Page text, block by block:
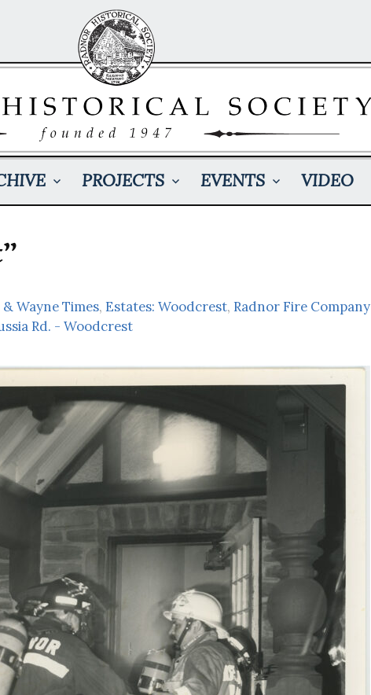
PROJECTS EVENTS VIDEO
Wayne Times, Estates: Woodcrest, Radnor Fire Company
Rd. - Woodcrest